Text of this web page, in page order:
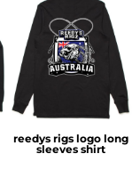
reedys rigs logo long
sleeves shirt